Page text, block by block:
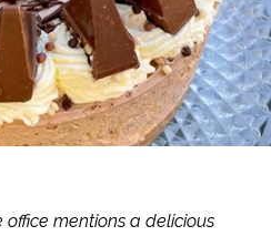
mentions a delicious